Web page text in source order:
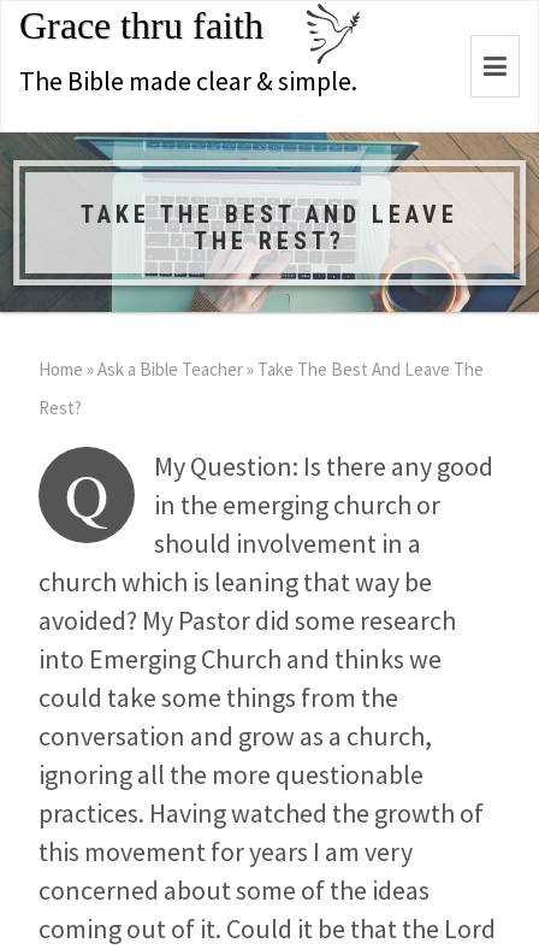
Grace thru faith
The Bible made clear & simple.
TAKE THE BEST AND LEAVE
THE REST?
Home »Ask a Bible Teacher» Take The Best And Leave The
Rest?
Q
My Question: Is there any good
in the emerging church or
should involvement in a
church which is leaning that way be
avoided? My Pastor did some research
into Emerging Church and thinks we
could take some things from the
conversation and grow as a church,
ignoring all the more questionable
practices. Having watched the growth of
this movement for years I am very
concerned about some of the ideas
coming out of it. Could it be that the Lord